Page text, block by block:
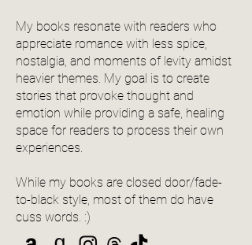
My books resonate with readers who
appreciate romance with less spice,
nostalgia, and moments of levity amidst
heavier themes. My goal is to create
stories that provoke thought and
emotion while providing a safe, healing
space for readers to process their own
experiences.
While my books are closed door/fade-
to-black style, most of them do have
cuss words. :)